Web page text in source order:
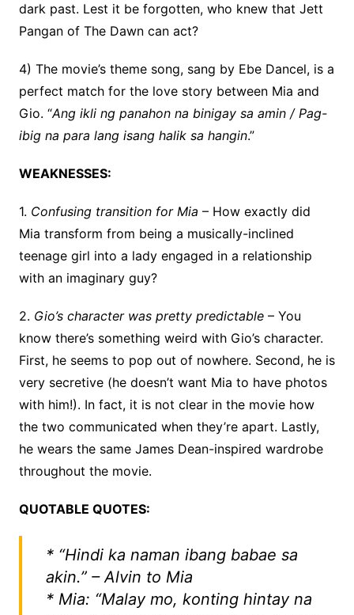
dark past. Lest it be forgotten, who knew that Jett
Pangan of The Dawn can act?
4) The movie’s theme song, sang by Ebe Dancel, is a
perfect match for the love story between Mia and
Gio. “Ang ikli ng panahon na binigay sa amin / Pag-
ibig na para lang isang halik sa hangin.”
WEAKNESSES:
1. Confusing transition for Mia – How exactly did
Mia transform from being a musically-inclined
teenage girl into a lady engaged in a relationship
with an imaginary guy?
2. Gio’s character was pretty predictable– You
know there’s something weird with Gio’s character.
First, he seems to pop out of nowhere. Second, he is
very secretive (he doesn’t want Mia to have photos
with him!). In fact, it is not clear in the movie how
the two communicated when they’re apart. Lastly,
he wears the same James Dean-inspired wardrobe
throughout the movie.
QUOTABLE QUOTES:
* “Hindi ka naman ibang babae sa
akin.” – Alvin to Mia
* Mia: “Malay mo, konting hintay na